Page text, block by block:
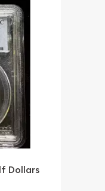
Dollars